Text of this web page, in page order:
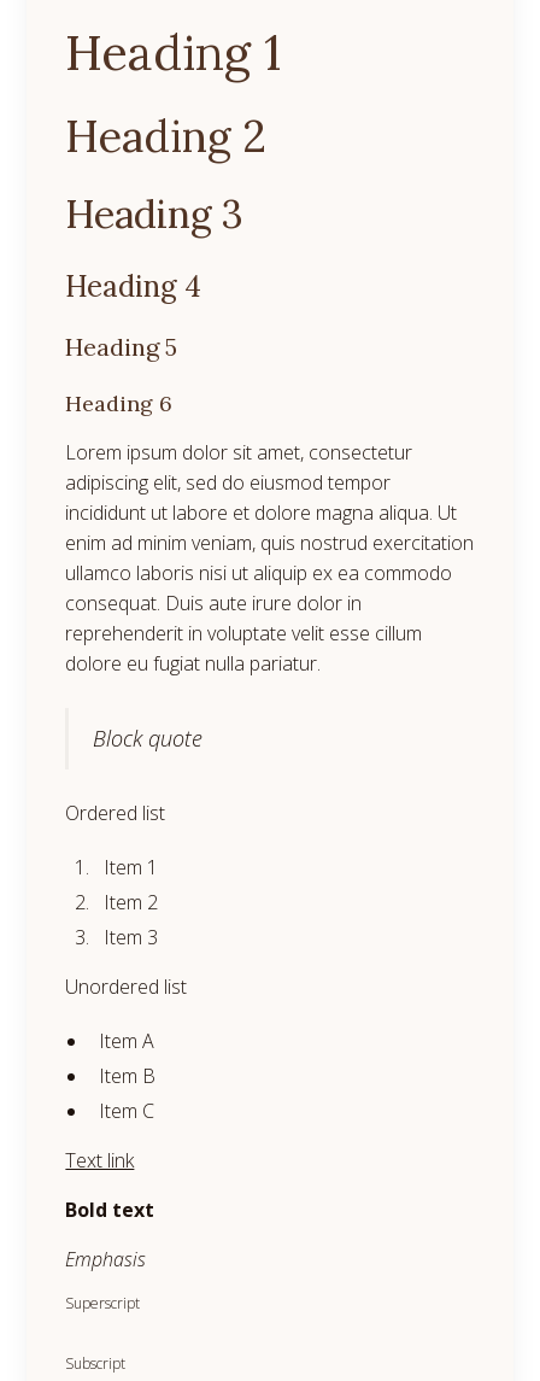
Heading 1
Heading 2
Heading 3
Heading 4
Heading 5
Heading 6
Lorem ipsum dolor sit amet, consectetur
adipiscing elit, sed do eiusmod tempor
incididunt ut labore et dolore magna aliqua. Ut
enim ad minim veniam, quis nostrud exercitation
ullamco laboris nisi ut aliquip ex ea commodo
consequat. Duis aute irure dolor in
reprehenderit in voluptate velit esse cillum
dolore eu fugiat nulla pariatur.
Block quote
Ordered list
Item 1
Item 2
Item 3
Unordered list
Item A
Item B
Item C
Text link
Bold text
Emphasis
Superscript
Subscript